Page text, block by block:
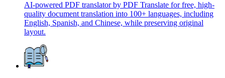
AI-powered PDF translator by PDF Translate for free, high-
quality document translation into 100+ languages, including
English, Spanish, and Chinese, while preserving original
layout.